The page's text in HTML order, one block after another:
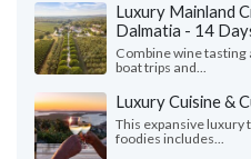
Luxury Mainland
Dalmatia - 14
Combine wine
boat trips and...
Luxury Cuisine &
This expansive
foodies includes...